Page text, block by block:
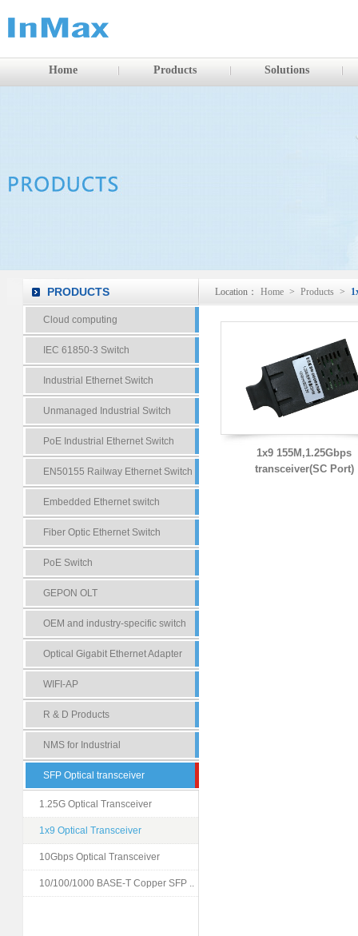
Home Products Solutions
PRODUCTS Location： Home > Products >
1x9 155M,1.25Gbps
transceiver(SC Port)
Cloud computing
IEC 61850-3 Switch
Industrial Ethernet Switch
Unmanaged Industrial Switch
PoE Industrial Ethernet Switch
EN50155 Railway Ethernet Switch
Embedded Ethernet switch
Fiber Optic Ethernet Switch
PoE Switch
GEPON OLT
OEM and industry-specific switch
Optical Gigabit Ethernet Adapter
WIFI-AP
R & D Products
NMS for Industrial
SFP Optical transceiver
1.25G Optical Transceiver
1x9 Optical Transceiver
10Gbps Optical Transceiver
10/100/1000 BASE-T Copper SFP ..